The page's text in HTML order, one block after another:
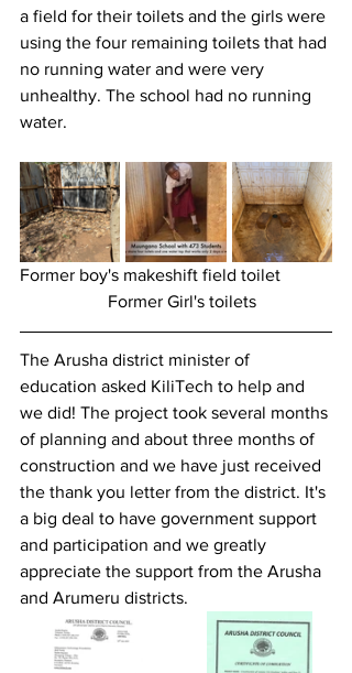
a field for their toilets and the girls were
using the four remaining toilets that had
no running water and were very
unhealthy. The school had no running
water.
Former boy's makeshift field toilet
		Former Girl's toilets
The Arusha district minister of
education asked KiliTech to help and
we did! The project took several months
of planning and about three months of
construction and we have just received
the thank you letter from the district. It's
a big deal to have government support
and participation and we greatly
appreciate the support from the Arusha
and Arumeru districts.